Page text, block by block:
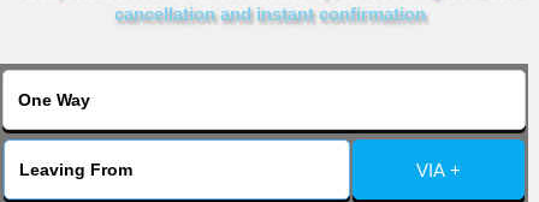
About Us
cancellation and instant confirmation
VIA +